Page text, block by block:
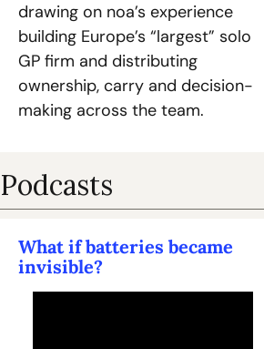
drawing on noa’s experience
building Europe’s “largest” solo
GP firm and distributing
ownership, carry and decision-
making across the team.
Podcasts
What if batteries became
invisible?